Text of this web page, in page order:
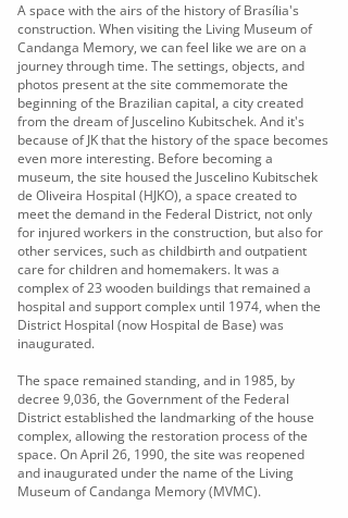
A space with the airs of the history of Brasília's
construction. When visiting the Living Museum of
Candanga Memory, we can feel like we are on a
journey through time. The settings, objects, and
photos present at the site commemorate the
beginning of the Brazilian capital, a city created
from the dream of Juscelino Kubitschek. And it's
because of JK that the history of the space becomes
even more interesting. Before becoming a
museum, the site housed the Juscelino Kubitschek
de Oliveira Hospital (HJKO), a space created to
meet the demand in the Federal District, not only
for injured workers in the construction, but also for
other services, such as childbirth and outpatient
care for children and homemakers. It was a
complex of 23 wooden buildings that remained a
hospital and support complex until 1974, when the
District Hospital (now Hospital de Base) was
inaugurated.
The space remained standing, and in 1985, by
decree 9,036, the Government of the Federal
District established the landmarking of the house
complex, allowing the restoration process of the
space. On April 26, 1990, the site was reopened
and inaugurated under the name of the Living
Museum of Candanga Memory (MVMC).